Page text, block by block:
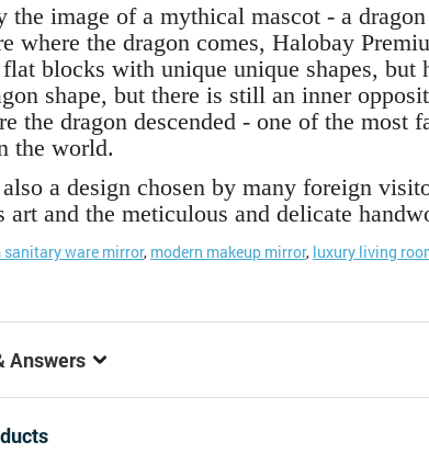
the image of a mythical mascot - a
where the dragon comes, Halobay
blocks with unique unique shapes, but
shape, but there is still an inner
the dragon descended - one of the
the world.
a design chosen by many foreign
art and the meticulous and delicate
sanitary ware mirror, modern makeup mirror, luxury living
Answers